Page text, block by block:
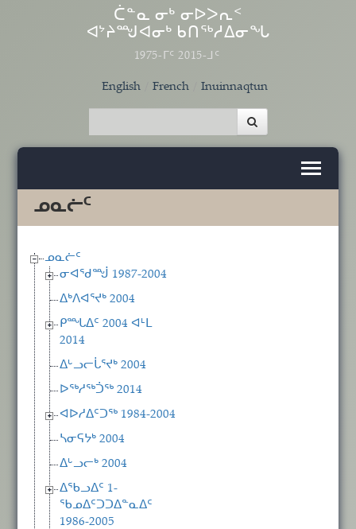
Skip to main content
ᑖᓐᓇ ᓂᒃ ᓂᐅᐳᕆᑉ
ᐊᔾᔨᙳᐊᓂᒃ ᑲᑎᖅᓱᐃᓂᖓ
1975-ᒥᑦ 2015-ᒧᑦ
English French Inuinnaqtun
ᓄᓇᓖᑦ
ᓄᓇᓖᑦ
ᓂᐊᖁᙴ 1987-2004
ᐃᒃᐱᐊᕐᔪᒃ 2004
ᑭᙵᐃᑦ 2004 ᐊᒻᒪ
2014
ᐃᒡᓗᓕᒑᕐᔪᒃ 2004
ᐅᖅᓱᖅᑑᖅ 2014
ᐊᐅᓱᐃᑦᑐᖅ 1984-2004
ᓴᓂᕋᔭᒃ 2004
ᐃᒡᓗᓕᒃ 2004
ᐃᖃᓗᐃᑦ 1-
ᖃᓄᐃᑦᑐᑐᐃᓐᓇᐃᑦ
1986-2005